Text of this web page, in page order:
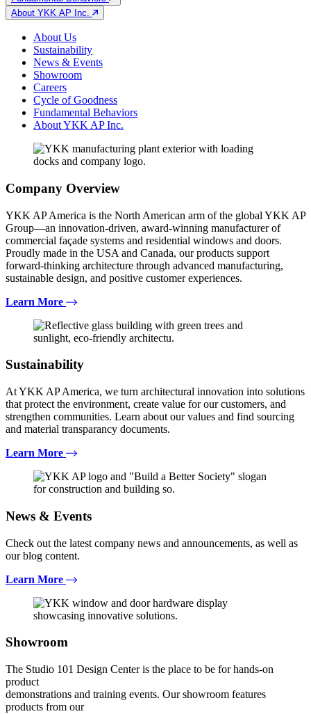
About YKK AP Inc.
About Us
Sustainability
News & Events
Showroom
Careers
Cycle of Goodness
Fundamental Behaviors
About YKK AP Inc.
Company Overview
YKK AP America is the North American arm of the global YKK AP
Group—an innovation-driven, award-winning manufacturer of
commercial façade systems and residential windows and doors.
Proudly made in the USA and Canada, our products support
forward-thinking architecture through advanced manufacturing,
sustainable design, and positive customer experiences.
Learn More
Sustainability
At YKK AP America, we turn architectural innovation into solutions
that protect the environment, create value for our customers, and
strengthen communities. Learn about our values and find sourcing
and material transparancy documents.
Learn More
News & Events
Check out the latest company news and announcements, as well as
our blog content.
Learn More
Showroom
The Studio 101 Design Center is the place to be for hands-on
product
demonstrations and training events. Our showroom features
products from our